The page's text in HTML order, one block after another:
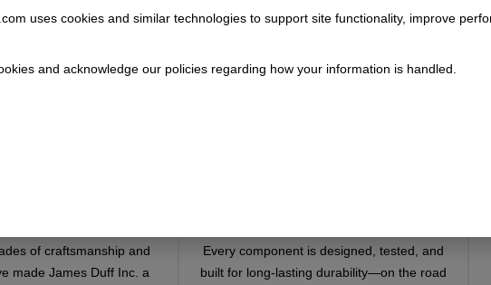
of craftsmanship and
made James Duff Inc. a
Every component is designed, tested, and
built for long-lasting durability—on the road
uses cookies and similar technologies to support site functionality, improve
and acknowledge our policies regarding how your information is handled.